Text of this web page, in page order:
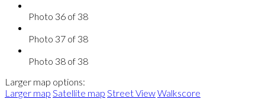
Photo 36 of 38
Photo 37 of 38
Photo 38 of 38
Larger map options:
Larger map Satellite map Street ViewWalkscore